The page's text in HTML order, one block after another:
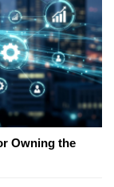
Owning the